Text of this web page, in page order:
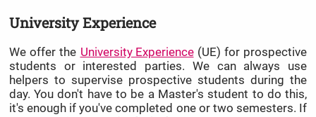
University Experience
We offer the University Experience(UE) for prospective
students or interested parties. We can always use
helpers to supervise prospective students during the
day. You don't have to be a Master's student to do this,
it's enough if you've completed one or two semesters. If